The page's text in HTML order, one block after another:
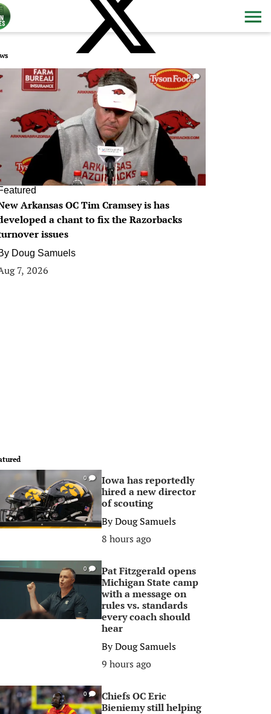
0
Arkansas OC Tim Cramsey is has
a chant to fix the Razorbacks
issues
Doug Samuels
7, 2026
0
Iowa has reportedly
hired a new director
of scouting
ByDoug Samuels
8 hours ago
0
Pat Fitzgerald opens
Michigan State camp
with a message on
rules vs. standards
every coach should
hear
ByDoug Samuels
9 hours ago
0
Chiefs OC Eric
Bieniemy still helping